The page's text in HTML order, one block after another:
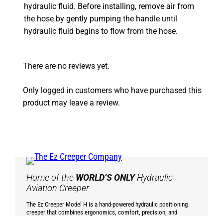
hydraulic fluid. Before installing, remove air from
the hose by gently pumping the handle until
hydraulic fluid begins to flow from the hose.
There are no reviews yet.
Only logged in customers who have purchased this
product may leave a review.
Home of the WORLD’S ONLYHydraulic
Aviation Creeper
The Ez Creeper Model H is a hand-powered hydraulic positioning
creeper that combines ergonomics, comfort, precision, and